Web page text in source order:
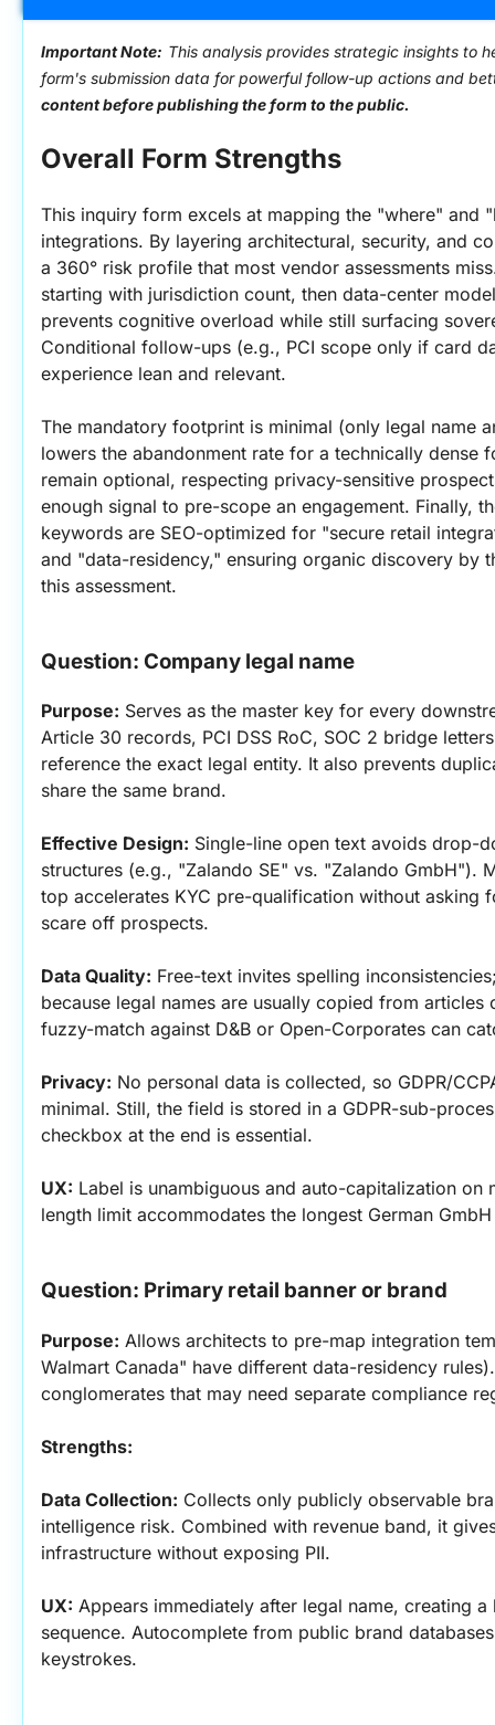
Important Note: This analysis provides strategic insights to
form's submission data for powerful follow-up actions and
content before publishing the form to the public.
Overall Form Strengths
This inquiry form excels at mapping the "where" and
integrations. By layering architectural, security, and
a 360° risk profile that most vendor assessments
starting with jurisdiction count, then data-center
prevents cognitive overload while still surfacing
Conditional follow-ups (e.g., PCI scope only if card
experience lean and relevant.
The mandatory footprint is minimal (only legal name
lowers the abandonment rate for a technically dense
remain optional, respecting privacy-sensitive
enough signal to pre-scope an engagement. Finally,
keywords are SEO-optimized for "secure retail
and "data-residency," ensuring organic discovery by
this assessment.
Question: Company legal name
Purpose: Serves as the master key for every
Article 30 records, PCI DSS RoC, SOC 2 bridge
reference the exact legal entity. It also prevents
share the same brand.
Effective Design: Single-line open text avoids drop-
structures (e.g., "Zalando SE" vs. "Zalando GmbH").
top accelerates KYC pre-qualification without asking
scare off prospects.
Data Quality: Free-text invites spelling
because legal names are usually copied from
fuzzy-match against D&B or Open-Corporates can
Privacy: No personal data is collected, so GDPR/
minimal. Still, the field is stored in a GDPR-sub-
checkbox at the end is essential.
UX: Label is unambiguous and auto-capitalization on
length limit accommodates the longest German
Question: Primary retail banner or brand
Purpose: Allows architects to pre-map integration
Walmart Canada" have different data-residency
conglomerates that may need separate compliance
Strengths:
Data Collection: Collects only publicly observable
intelligence risk. Combined with revenue band, it
infrastructure without exposing PII.
UX: Appears immediately after legal name, creating
sequence. Autocomplete from public brand
keystrokes.